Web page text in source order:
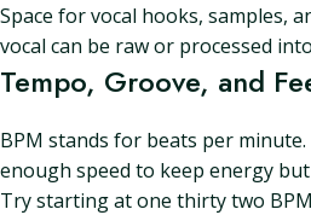
Space for vocal hooks, samples,
vocal can be raw or processed
Tempo, Groove, and
BPM stands for beats per
enough speed to keep energy
Try starting at one thirty two